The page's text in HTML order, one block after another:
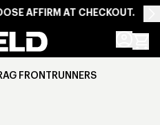
AFFIRM AT CHECKOUT.
FRONTRUNNERS